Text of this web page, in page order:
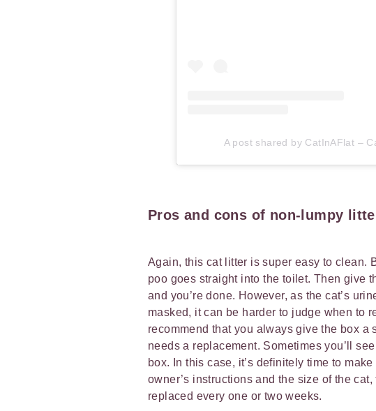
A post shared by CatInAFlat –
Pros and cons of non-lumpy
Again, this cat litter is super easy to clean.
poo goes straight into the toilet. Then give
and you’re done. However, as the cat’s
masked, it can be harder to judge when to
recommend that you always give the box a
needs a replacement. Sometimes you’ll
box. In this case, it’s definitely time to
owner’s instructions and the size of the
replaced every one or two weeks.